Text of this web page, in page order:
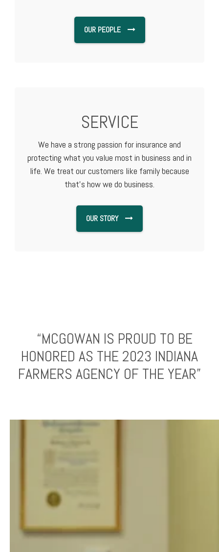
OUR PEOPLE
SERVICE
We have a strong passion for insurance and
protecting what you value most in business and in
life. We treat our customers like family because
that's how we do business.
OUR STORY
“MCGOWAN IS PROUD TO BE
HONORED AS THE 2023 INDIANA
FARMERS AGENCY OF THE YEAR”